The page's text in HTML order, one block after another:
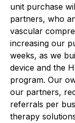
unit purchase
partners, who
vascular
increasing our
weeks, as we
device and the
program. Our
our partners,
referrals per
therapy